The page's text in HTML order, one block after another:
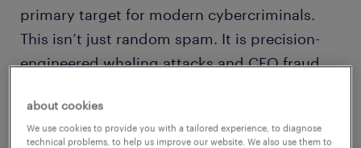
primary target for modern cybercriminals.
This isn’t just random spam. It is precision-
engineered whaling attacks and CEO fraud
your security stack by exploiting human
trust.
about cookies
We use cookies to provide you with a tailored experience, to diagnose
technical problems, to help us improve our website. We also use them to